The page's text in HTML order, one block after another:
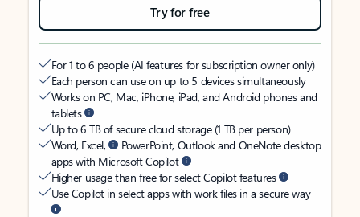
Try for free
For 1 to 6 people (AI features for subscription owner only)
Each person can use on up to 5 devices simultaneously
Works on PC, Mac, iPhone, iPad, and Android phones and
tablets
Up to 6 TB of secure cloud storage (1 TB per person)
Word, Excel,
PowerPoint, Outlook and OneNote desktop
apps with Microsoft Copilot
Higher usage than free for select Copilot features
Use Copilot in select apps with work files in a secure way